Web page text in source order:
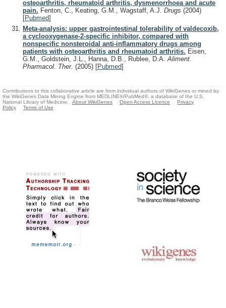
osteoarthritis, rheumatoid arthritis, dysmenorrhoea and acute
pain. Fenton, C., Keating, G.M., Wagstaff, A.J. Drugs (2004)
[Pubmed]
Meta-analysis: upper gastrointestinal tolerability of valdecoxib,
a cyclooxygenase-2-specific inhibitor, compared with
nonspecific nonsteroidal anti-inflammatory drugs among
patients with osteoarthritis and rheumatoid arthritis. Eisen,
G.M., Goldstein, J.L., Hanna, D.B., Rublee, D.A.Aliment.
Pharmacol. Ther. (2005) [Pubmed]
Contributions to this collaborative article are from individual authors of WikiGenes or mined by
the WikiGenes Data Mining Engine from MEDLINE®/PubMed®, a database of the U.S.
National Library of Medicine.
About WikiGenes Open Access Licence
Privacy
Policy
Terms of Use